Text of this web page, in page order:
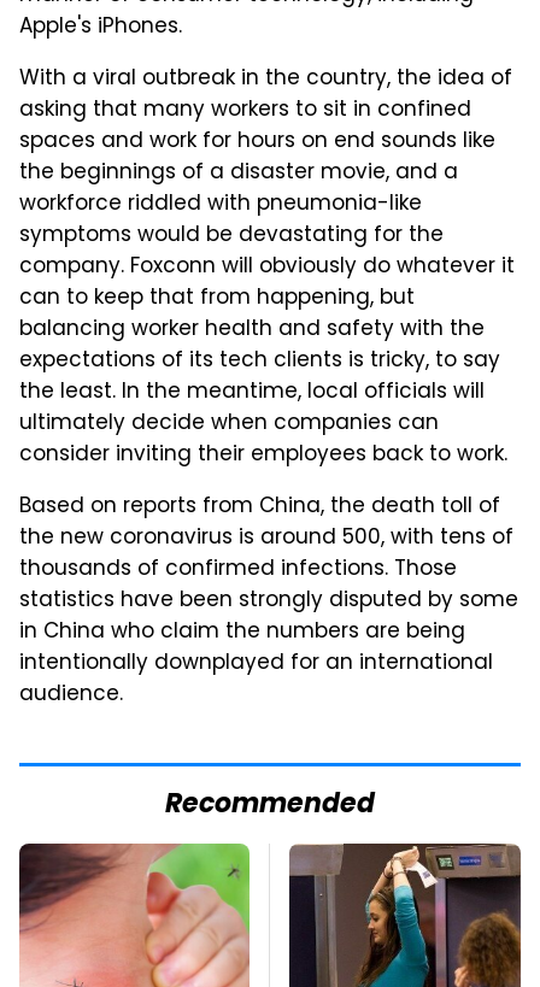
Apple's iPhones.
With a viral outbreak in the country, the idea of
asking that many workers to sit in confined
spaces and work for hours on end sounds like
the beginnings of a disaster movie, and a
workforce riddled with pneumonia-like
symptoms would be devastating for the
company. Foxconn will obviously do whatever it
can to keep that from happening, but
balancing worker health and safety with the
expectations of its tech clients is tricky, to say
the least. In the meantime, local officials will
ultimately decide when companies can
consider inviting their employees back to work.
Based on reports from China, the death toll of
the new coronavirus is around 500, with tens of
thousands of confirmed infections. Those
statistics have been strongly disputed by some
in China who claim the numbers are being
intentionally downplayed for an international
audience.
Recommended